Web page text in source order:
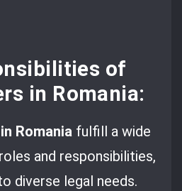
of
in Romania:
Romania fulfill a wide
and responsibilities,
diverse legal needs.